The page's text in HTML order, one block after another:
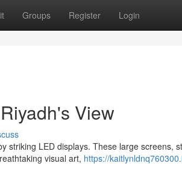
Groups Register Login
View
striking LED displays. These large screens,
visual art, https://